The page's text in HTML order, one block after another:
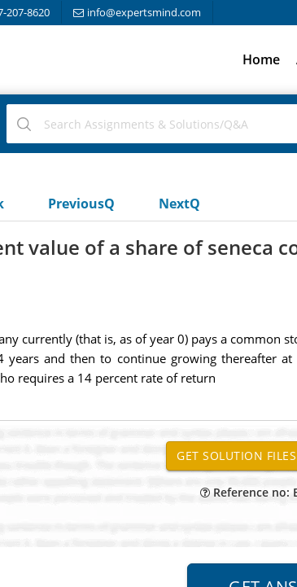
207-8620 info@expertsmind.com
Home
PreviousQ NextQ
value of a share of seneca
currently (that is, as of year 0) pays a
years and then to continue growing thereafter
requires a 14 percent rate of return
Reference no: